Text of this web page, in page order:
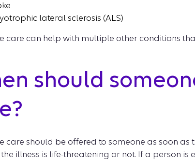
lateral sclerosis (ALS)
care can help with multiple other conditions
should
care should be offered to someone as soon
illness is life-threatening or not. If a person